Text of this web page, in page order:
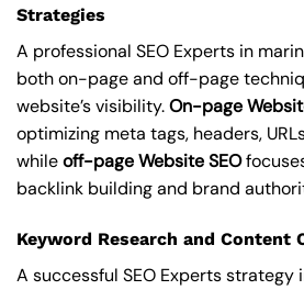
Strategies
A professional SEO Experts in
both on-page and off-page
website’s visibility.On-page
optimizing meta tags, headers,
whileoff-page Website SEO
backlink building and brand
Keyword Research and Content
A successful SEO Experts